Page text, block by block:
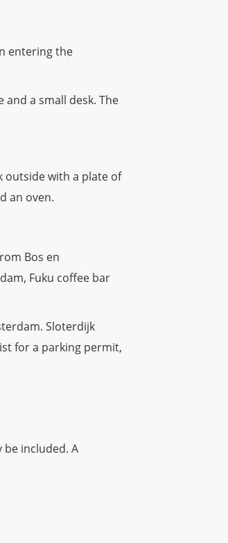
entering the
a small desk. The
outside with a plate of
an oven.
Bos en
Fuku coffee bar
Sloterdijk
for a parking permit,
included. A